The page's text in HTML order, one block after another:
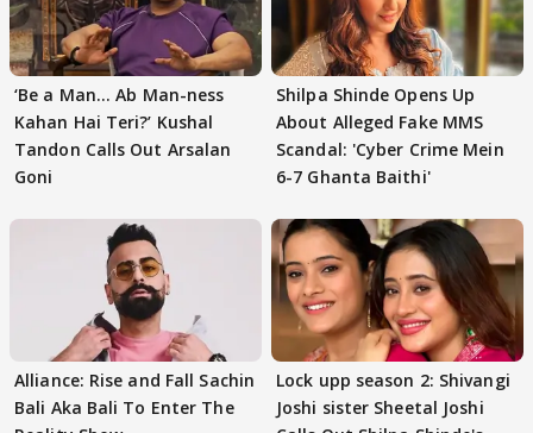
‘Be a Man... Ab Man-ness
Kahan Hai Teri?’ Kushal
Tandon Calls Out Arsalan
Goni
Shilpa Shinde Opens Up
About Alleged Fake MMS
Scandal: 'Cyber Crime Mein
6-7 Ghanta Baithi'
Alliance: Rise and Fall Sachin
Bali Aka Bali To Enter The
Lock upp season 2: Shivangi
Joshi sister Sheetal Joshi